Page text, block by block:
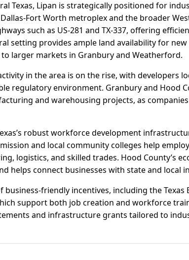
Texas, Lipan is strategically positioned for
Fort Worth metroplex and the broader
such as US-281 and TX-337, offering
setting provides ample land availability for
larger markets in Granbury and Weatherford.
in the area is on the rise, with developers
regulatory environment. Granbury and Hood
and warehousing projects, as
robust workforce development
and local community colleges help
logistics, and skilled trades. Hood County’s
helps connect businesses with state and local
business-friendly incentives, including the Texas
support both job creation and workforce
and infrastructure grants tailored to